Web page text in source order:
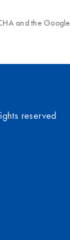
and the Google
reserved